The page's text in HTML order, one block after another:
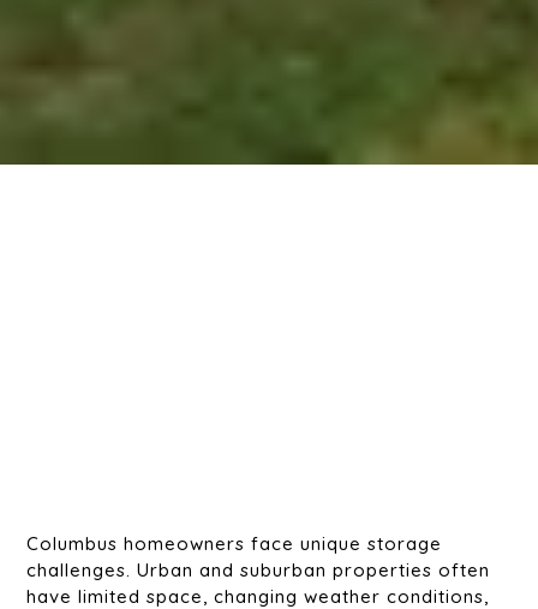
Columbus homeowners face unique storage
challenges. Urban and suburban properties often
have limited space, changing weather conditions,